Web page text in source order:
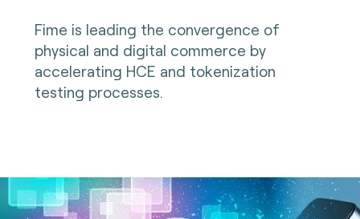
Fime is leading the convergence of
physical and digital commerce by
accelerating HCE and tokenization
testing processes.